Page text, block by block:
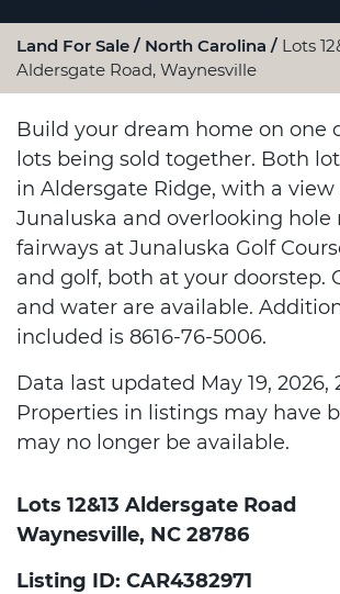
Land For Sale North Carolina
Lots
Aldersgate Road, Waynesville
Build your dream home on one
lots being sold together. Both
in Aldersgate Ridge, with a view
Junaluska and overlooking hole
fairways at Junaluska Golf
and golf, both at your doorstep.
and water are available.
included is 8616-76-5006.
Data last updated May 19, 2026,
Properties in listings may have
may no longer be available.
Lots 12&13 Aldersgate Road
Waynesville, NC 28786
Listing ID: CAR4382971